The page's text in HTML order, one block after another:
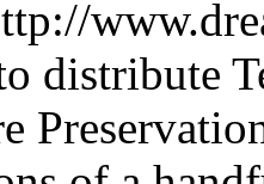
distribute